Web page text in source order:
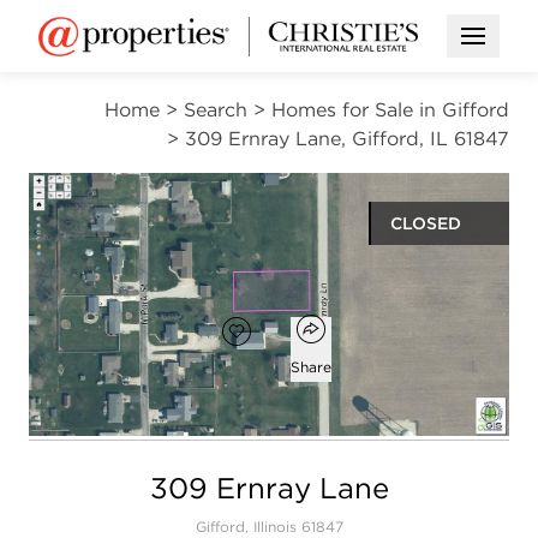
Open
Home > Search > Homes for Sale in Gifford
> 309 Ernray Lane, Gifford, IL 61847
CLOSED
Open photo gallery modal
$11,000
Add to favorites
Favorite
Open popover
Share
309 Ernray Lane
Gifford, Illinois 61847